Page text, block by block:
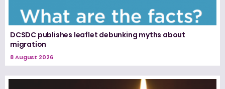
DCSDC publishes leaflet debunking myths about
migration
8 August 2026